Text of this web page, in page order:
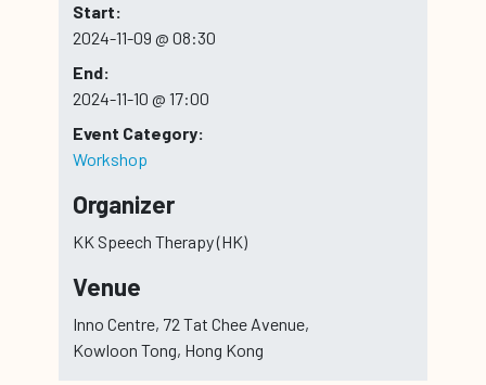
Start:
2024-11-09 @ 08:30
End:
2024-11-10 @ 17:00
Event Category:
Workshop
Organizer
KK Speech Therapy (HK)
Venue
Inno Centre, 72 Tat Chee Avenue,
Kowloon Tong, Hong Kong